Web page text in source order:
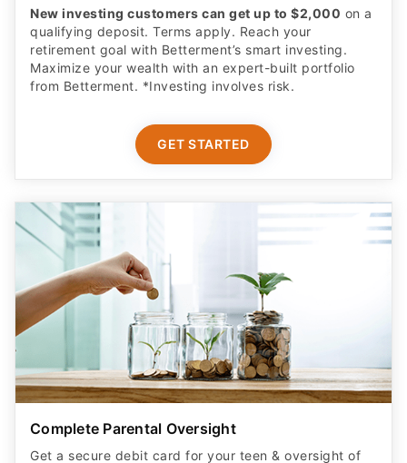
New investing customers can get up to $2,000 on a
qualifying deposit. Terms apply. Reach your
retirement goal with Betterment’s smart investing.
Maximize your wealth with an expert-built portfolio
from Betterment. *Investing involves risk.​
GET STARTED
Complete Parental Oversight
Get a secure debit card for your teen & oversight of